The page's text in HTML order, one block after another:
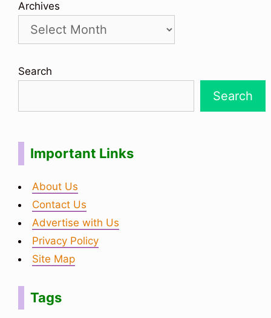
Archives
Search
Search
Important Links
About Us
Contact Us
Advertise with Us
Privacy Policy
Site Map
Tags